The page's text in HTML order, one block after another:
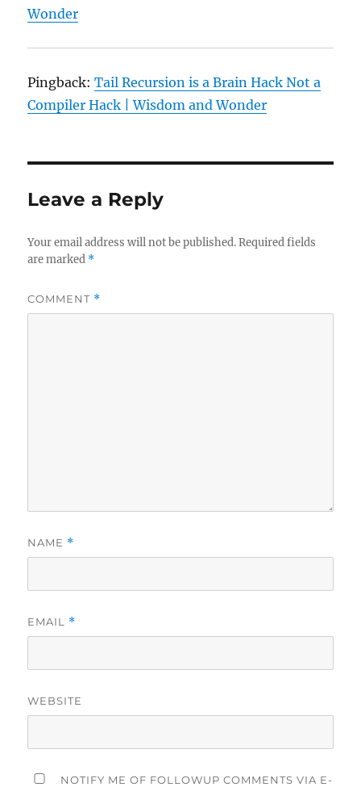
Wonder
Pingback:Tail Recursion is a Brain Hack Not a
Compiler Hack | Wisdom and Wonder
Leave a Reply
Your email address will not be published. Required fields
are marked *
COMMENT *
NAME *
EMAIL *
WEBSITE
NOTIFY ME OF FOLLOWUP COMMENTS VIA E-